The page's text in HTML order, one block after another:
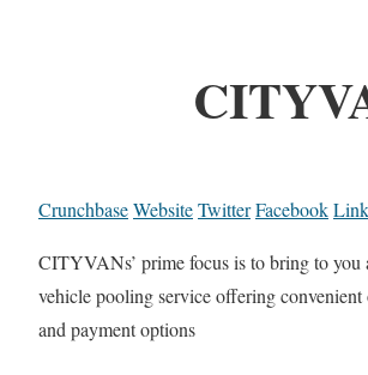
CrunchbaseWebsiteTwitterFacebook
CITYVANs’ prime focus is to bring to you
vehicle pooling service offering
and payment options